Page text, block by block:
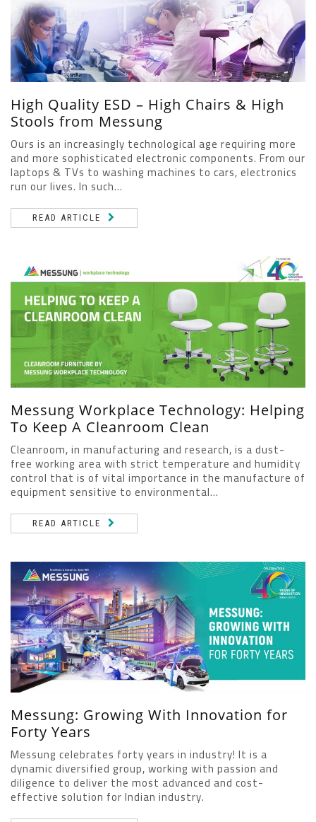
High Quality ESD – High Chairs & High
Stools from Messung
Ours is an increasingly technological age requiring more
and more sophisticated electronic components. From our
laptops & TVs to washing machines to cars, electronics
run our lives. In such...
READ ARTICLE
Messung Workplace Technology: Helping
To Keep A Cleanroom Clean
Cleanroom, in manufacturing and research, is a dust-
free working area with strict temperature and humidity
control that is of vital importance in the manufacture of
equipment sensitive to environmental...
READ ARTICLE
Messung: Growing With Innovation for
Forty Years
Messung celebrates forty years in industry! It is a
dynamic diversified group, working with passion and
diligence to deliver the most advanced and cost-
effective solution for Indian industry.